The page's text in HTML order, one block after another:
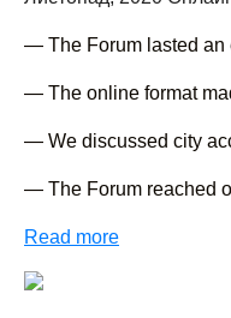
— The Forum lasted an
— The online format
— We discussed city
— The Forum reached
Read more